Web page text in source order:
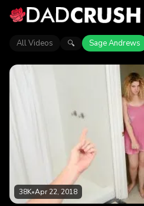
All Videos 🔍 Sage Andrews
38K•Apr 22, 2018